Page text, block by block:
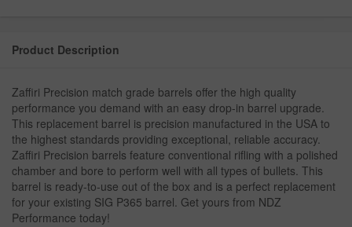
Product Description
Zaffiri Precision match grade barrels offer the high quality
performance you demand with an easy drop-in barrel upgrade.
This replacement barrel is precision manufactured in the USA to
the highest standards providing exceptional, reliable accuracy.
Zaffiri Precision barrels feature conventional rifling with a polished
chamber and bore to perform well with all types of bullets. This
barrel is ready-to-use out of the box and is a perfect replacement
for your existing SIG P365 barrel. Get yours from NDZ
Performance today!